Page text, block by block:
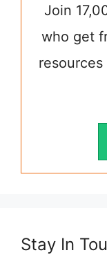
Join
who get
Stay In